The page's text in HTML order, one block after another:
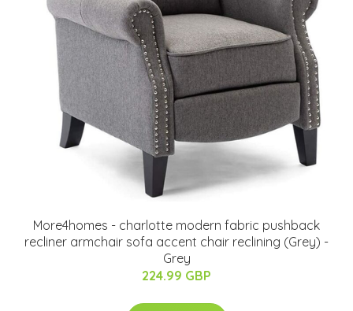
More4homes - charlotte modern fabric pushback
recliner armchair sofa accent chair reclining (Grey) -
Grey
224.99 GBP